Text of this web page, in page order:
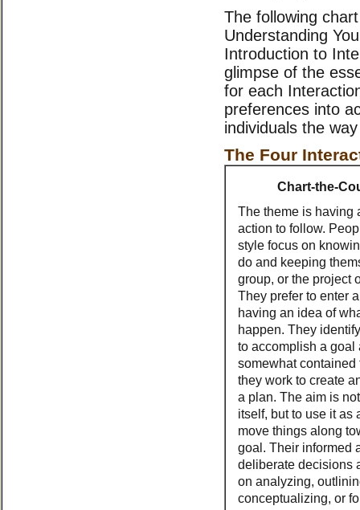
The following
Understanding
Introduction to
glimpse of the
for each
preferences into
individuals the
The Four
Chart-the-
The theme is having
action to follow.
style focus on
do and keeping
group, or the project
They prefer to enter
having an idea of
happen. They
to accomplish a goal
somewhat contained
they work to create
a plan. The aim is
itself, but to use it as
move things along
goal. Their informed
deliberate decisions
on analyzing,
conceptualizing, or